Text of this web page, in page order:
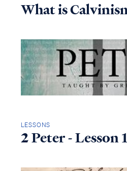
What is
LESSONS
2 Peter - Lesson